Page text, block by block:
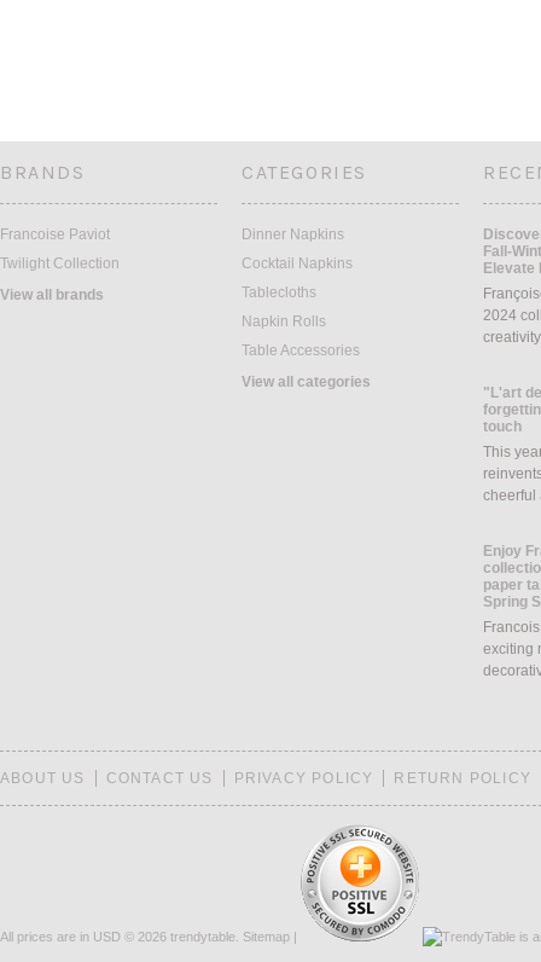
BRANDS
Francoise Paviot
Twilight Collection
View all brands
CATEGORIES
Dinner Napkins
Cocktail Napkins
Tablecloths
Napkin Rolls
Table Accessories
View all categories
Fall-
Elevate
2024
"L'art
touch
This
Enjoy
paper
Spring
exciting
ABOUT US CONTACT US PRIVACY POLICY RETURN POLICY
All prices are in USD © 2026 trendytable. Sitemap |